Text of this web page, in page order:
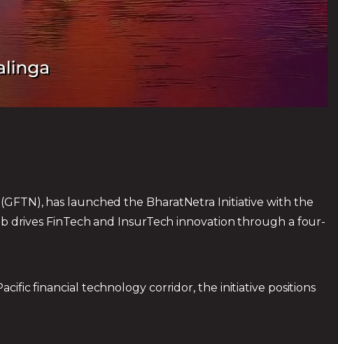
has launched the BharatNetra Initiative with the
drives FinTech and InsurTech innovation through a four-
financial technology corridor, the initiative positions